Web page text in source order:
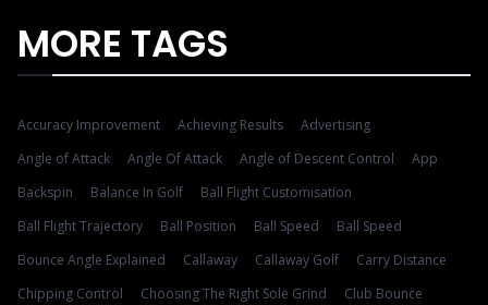
MORE TAGS
Accuracy Improvement Achieving Results
Advertising
Angle of Attack
Angle Of Attack Angle of Descent Control
App
Backspin
Balance In Golf
Ball Flight Customisation
Ball Flight Trajectory
Ball Position Ball Speed
Ball Speed
Bounce Angle Explained
Callaway Callaway Golf
Carry Distance
Chipping Control
Choosing The Right Sole Grind
Club Bounce